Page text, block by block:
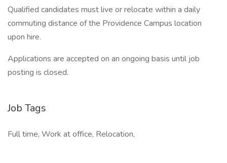
Qualified candidates must live or relocate within a daily
commuting distance of the Providence Campus location
upon hire.
Applications are accepted on an ongoing basis until job
posting is closed.
Job Tags
Full time, Work at office, Relocation,